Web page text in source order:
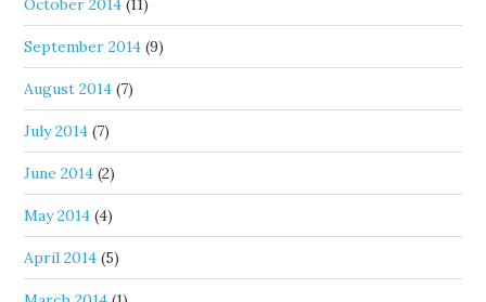
October 2014 (11)
September 2014 (9)
August 2014 (7)
July 2014 (7)
June 2014 (2)
May 2014 (4)
April 2014 (5)